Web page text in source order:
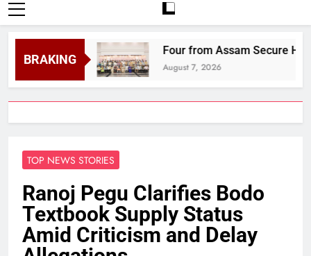
BRAKING
Four from Assam Secure Honours
August 7, 2026
TOP NEWS STORIES
Ranoj Pegu Clarifies Bodo
Textbook Supply Status
Amid Criticism and Delay